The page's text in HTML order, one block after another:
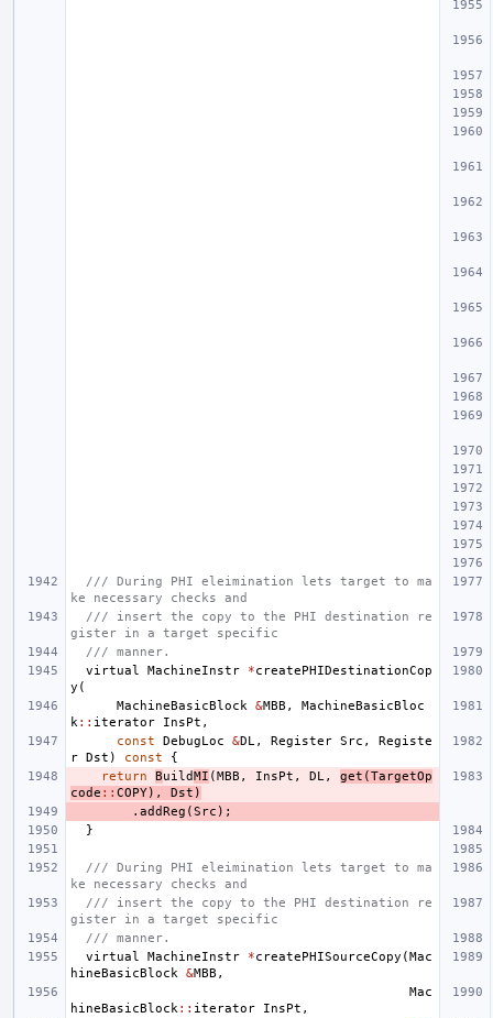
/// During PHI eleimination lets target to ma
ke necessary checks and
/// insert the copy to the PHI destination re
gister in a target specific
/// manner.
virtual
MachineInstr *createPHIDestinationCop
y (
MachineBasicBlock
&MBB ,
MachineBasicBloc
k :: iterator InsPt ,
const
DebugLoc &DL , Register Src ,
Registe
r Dst ) const
{
return
BuildMI (MBB , InsPt , DL , get (TargetOp
code :: COPY), Dst )
. addReg (Src );
}
/// During PHI eleimination lets target to ma
ke necessary checks and
/// insert the copy to the PHI destination re
gister in a target specific
/// manner.
virtual
MachineInstr *createPHISourceCopy (Mac
hineBasicBlock
&MBB ,
Mac
hineBasicBlock :: iterator InsPt ,